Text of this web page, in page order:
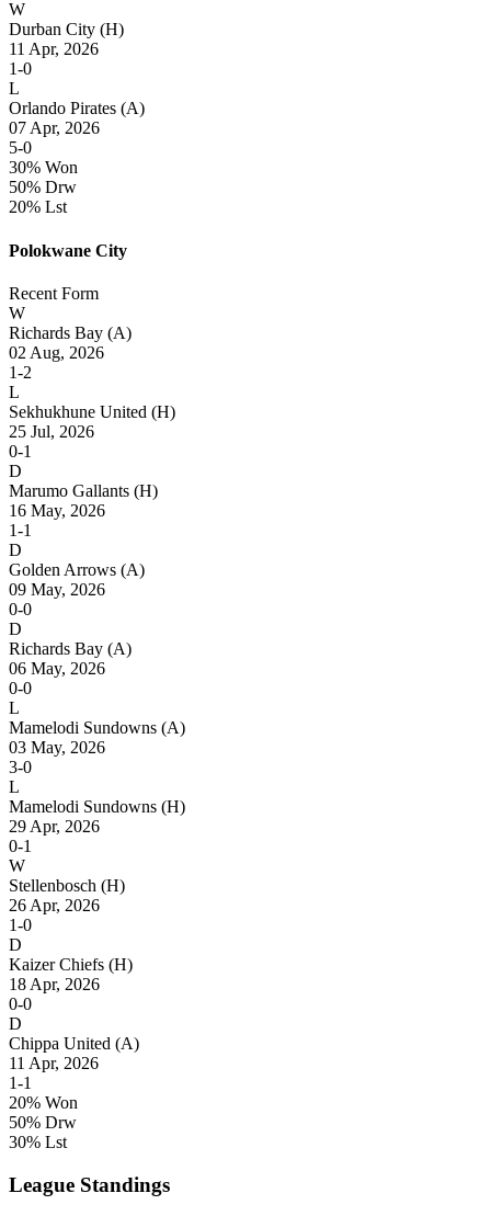
W
Durban City (H)
11 Apr, 2026
1-0
L
Orlando Pirates (A)
07 Apr, 2026
5-0
30% Won
50% Drw
20% Lst
Polokwane City
Recent Form
W
Richards Bay (A)
02 Aug, 2026
1-2
L
Sekhukhune United (H)
25 Jul, 2026
0-1
D
Marumo Gallants (H)
16 May, 2026
1-1
D
Golden Arrows (A)
09 May, 2026
0-0
D
Richards Bay (A)
06 May, 2026
0-0
L
Mamelodi Sundowns (A)
03 May, 2026
3-0
L
Mamelodi Sundowns (H)
29 Apr, 2026
0-1
W
Stellenbosch (H)
26 Apr, 2026
1-0
D
Kaizer Chiefs (H)
18 Apr, 2026
0-0
D
Chippa United (A)
11 Apr, 2026
1-1
20% Won
50% Drw
30% Lst
League Standings